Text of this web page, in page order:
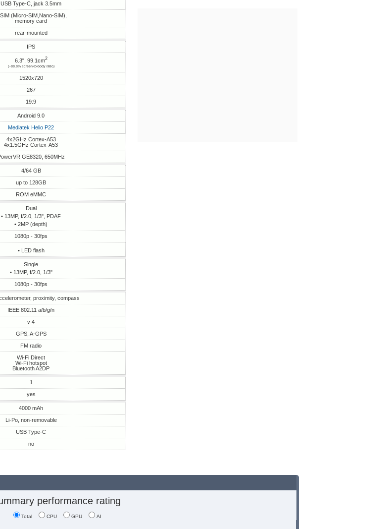
USB Type-C, jack 3.5mm
(Micro-SIM,Nano-SIM),
memory card
rear-mounted
IPS
6.3", 99.1cm2
(~88.8% screen-to-body ratio)
1520x720
267
19:9
Android 9.0
Mediatek Helio P22
4x2GHz Cortex-A53
4x1.5GHz Cortex-A53
GE8320, 650MHz
4/64 GB
up to 128GB
ROM eMMC
Dual
• 13MP, f/2.0, 1/3", PDAF
• 2MP (depth)
1080p - 30fps
• LED flash
Single
• 13MP, f/2.0, 1/3"
1080p - 30fps
proximity, compass
IEEE 802.11 a/b/g/n
v 4
GPS, A-GPS
FM radio
Wi-Fi Direct
Wi-Fi hotspot
Bluetooth A2DP
1
yes
4000 mAh
Li-Po, non-removable
USB Type-C
no
performance rating
Total CPU GPU AI